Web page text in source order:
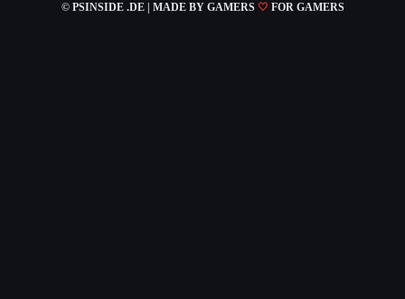
© PSINSIDE .DE | MADE BY GAMERS 🤍 FOR GAMERS